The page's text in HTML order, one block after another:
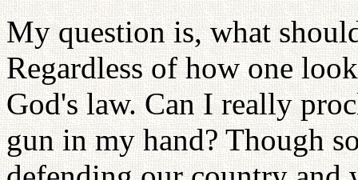
My question is, what
Regardless of how one
God's law. Can I really
gun in my hand? Though